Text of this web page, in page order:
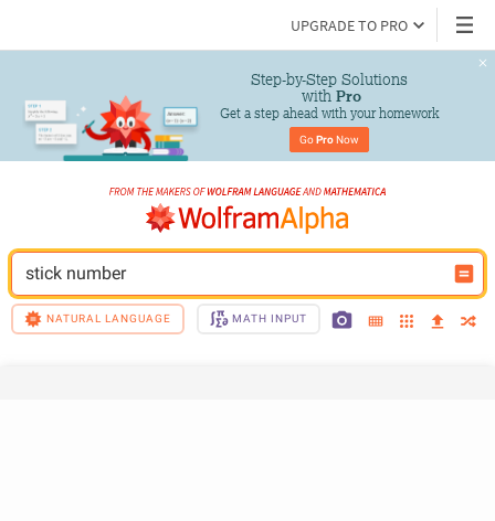
UPGRADE TO PRO
Step-by-Step Solutions
with Pro
Get a step ahead with your homework
Go Pro Now
stick number
NATURAL LANGUAGE MATH INPUT